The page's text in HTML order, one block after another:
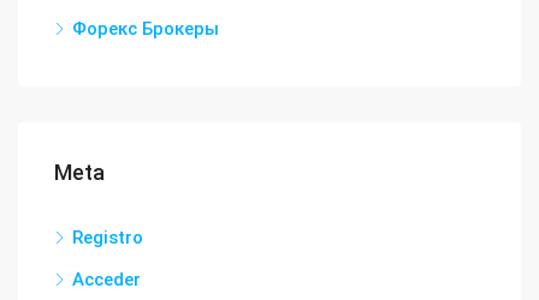
Форекс Брокеры
Meta
Registro
Acceder